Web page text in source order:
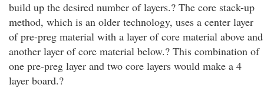
build up the desired number of layers.? The core stack-up
method, which is an older technology, uses a center layer
of pre-preg material with a layer of core material above and
another layer of core material below.? This combination of
one pre-preg layer and two core layers would make a 4
layer board.?